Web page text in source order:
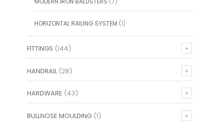
HORIZONTAL RAILING SYSTEM (1)
FITTINGS (144)
HANDRAIL(28)
HARDWARE (43)
BULLNOSE MOULDING(1)